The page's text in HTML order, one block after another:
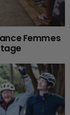
Femmes